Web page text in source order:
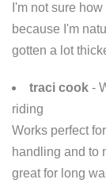
I'm not sure
because I'm
gotten a lot
traci cook -
riding
Works perfect
handling and to
great for long